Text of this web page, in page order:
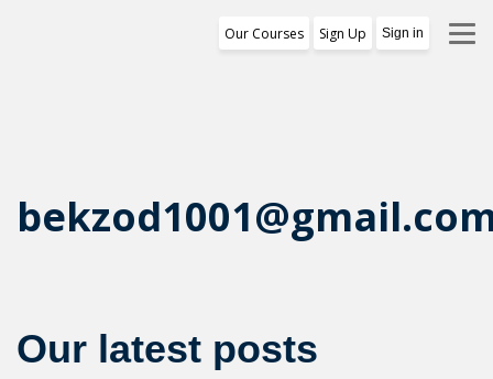
Our Courses Sign Up Sign in
Training Program
Reviews
Our latest posts